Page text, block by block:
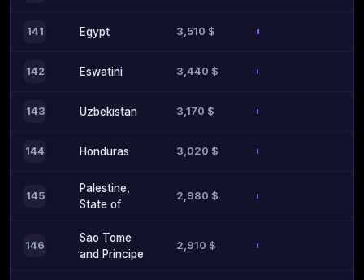
141 Egypt 3,510 $
142 Eswatini 3,440 $
143 Uzbekistan 3,170 $
144 Honduras 3,020 $
145
Palestine,
State of
2,980 $
146
Sao Tome
and Principe
2,910 $